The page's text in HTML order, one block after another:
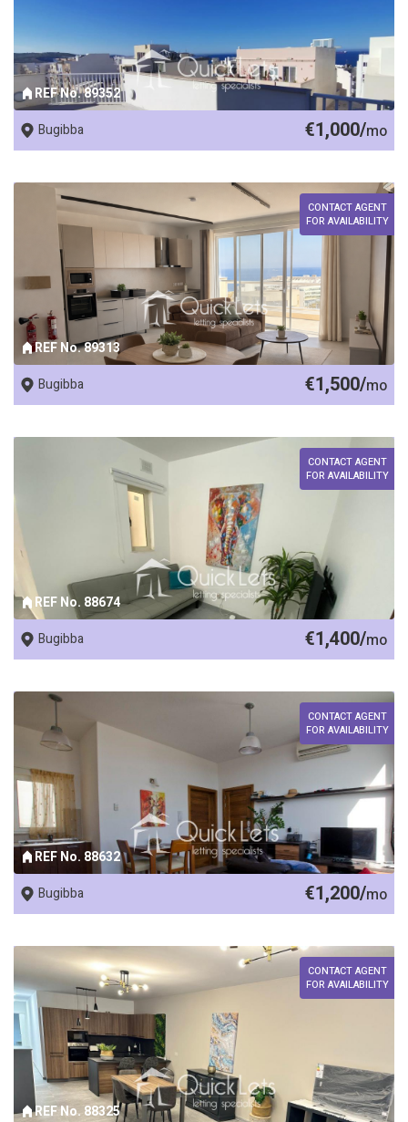
REF No. 89352
Bugibba €1,000/mo
REF No. 89313
CONTACT AGENT
FOR AVAILABILITY
Bugibba €1,500/mo
REF No. 88674
CONTACT AGENT
FOR AVAILABILITY
Bugibba €1,400/mo
REF No. 88632
CONTACT AGENT
FOR AVAILABILITY
Bugibba €1,200/mo
REF No. 88325
CONTACT AGENT
FOR AVAILABILITY